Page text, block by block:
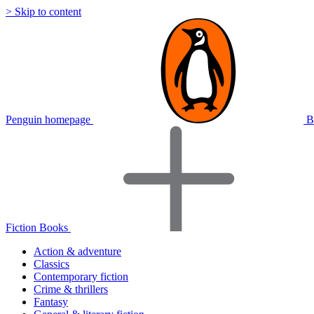
> Skip to content
Penguin homepage
Fiction Books
Action & adventure
Classics
Contemporary fiction
Crime & thrillers
Fantasy